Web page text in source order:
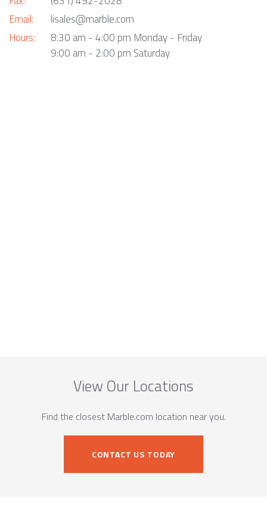
Email:
Hours:
lisales@marble.com
8:30 am - 4:00 pm Monday - Friday
9:00 am - 2:00 pm Saturday
View Our Locations
Find the closest Marble.com location near you.
CONTACT US TODAY